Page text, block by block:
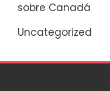
sobre Canadá
Uncategorized